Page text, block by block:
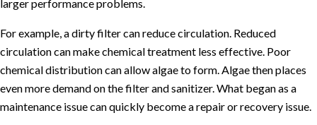
larger performance problems.
For example, a dirty filter can reduce circulation. Reduced
circulation can make chemical treatment less effective. Poor
chemical distribution can allow algae to form. Algae then places
even more demand on the filter and sanitizer. What began as a
maintenance issue can quickly become a repair or recovery issue.